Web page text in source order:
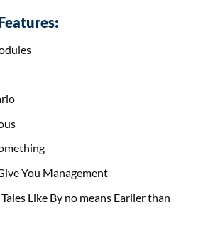
You Management
Like By no means Earlier than